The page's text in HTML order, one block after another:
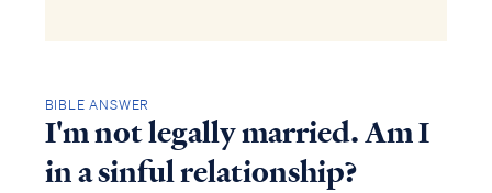
BIBLE ANSWER
I'm not legally married. Am I
in a sinful relationship?